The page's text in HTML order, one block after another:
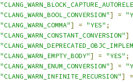
"CLANG_WARN_BOOL_CONVERSION"] =
"CLANG_WARN_COMMA"] = "YES" ;
"CLANG_WARN_CONSTANT_CONVERSION"]
"CLANG_WARN_EMPTY_BODY"] = "YES" ;
"CLANG_WARN_ENUM_CONVERSION"] =
"CLANG_WARN_INFINITE_RECURSION"]
=